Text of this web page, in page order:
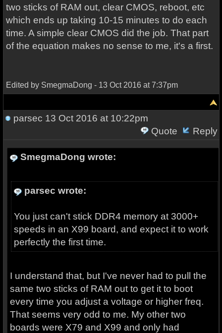
two sticks of RAM out, clear CMOS, reboot, etc
which ends up taking 10-15 minutes to do each
time. A simple clear CMOS did the job. That part
of the equation makes no sense to me, it's a first.
Edited by SmegmaDong - 13 Oct 2016 at 7:37pm
parsec 13 Oct 2016 at 10:22pm
Quote
Reply
SmegmaDong wrote:
parsec wrote:
You just can't stick DDR4 memory at 3000+
speeds in an X99 board, and expect it to work
perfectly the first time.
I understand that, but I've never had to pull the
same two sticks of RAM out to get it to boot
every time you adjust a voltage or higher freq.
That seems very odd to me. My other two
boards were X79 and X99 and only had